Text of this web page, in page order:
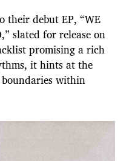
their debut EP, “WE
slated for release on
promising a rich
it hints at the
within